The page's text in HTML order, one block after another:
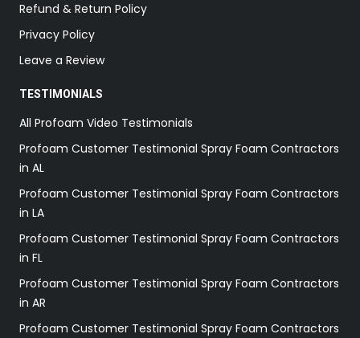
Refund & Return Policy
Privacy Policy
Leave a Review
TESTIMONIALS
All Profoam Video Testimonials
Profoam Customer Testimonial Spray Foam Contractors
in AL
Profoam Customer Testimonial Spray Foam Contractors
in LA
Profoam Customer Testimonial Spray Foam Contractors
in FL
Profoam Customer Testimonial Spray Foam Contractors
in AR
Profoam Customer Testimonial Spray Foam Contractors